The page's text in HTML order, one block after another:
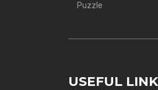
Puzzle
USEFUL